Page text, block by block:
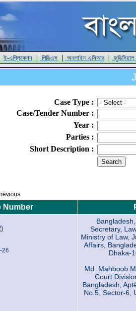
ই-এপ্লিকেশন | পিডিএস | অনলাইন এসিআর |
Case Type :
Case/Tender Number:
Year :
Parties :
Short Description :
Number
26
Secretary,
Ministry of Law,
Affairs,
Dhaka-
Md. Mahboob
Court
Bangladesh,
No.5, Sector-6,